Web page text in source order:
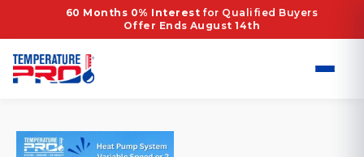
60 Months 0% Interest for Qualified Buyers
Offer Ends August 14th
/ Products tagged “1.5–2 Ton Heat Pump
1.5–2 Ton Heat Pump System